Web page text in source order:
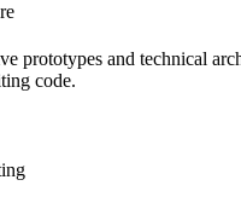
prototypes and technical
code.